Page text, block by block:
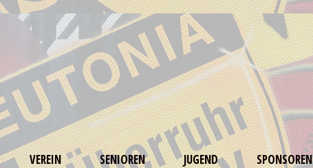
VEREIN SENIOREN JUGEND SPONSOREN